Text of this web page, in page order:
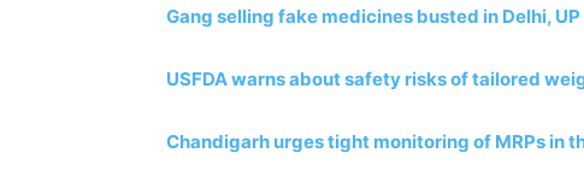
Gang selling fake medicines busted in Delhi, UP
USFDA warns about safety risks of tailored
Chandigarh urges tight monitoring of MRPs in